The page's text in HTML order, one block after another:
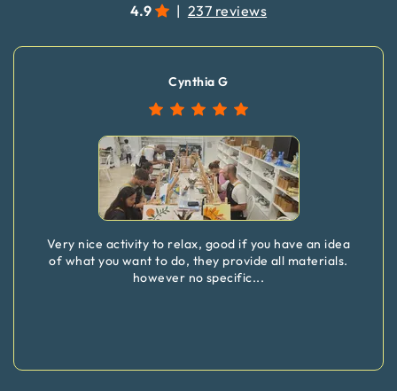
4.9 | 237 reviews
Cynthia G
Very nice activity to relax, good if you have an idea
of what you want to do, they provide all materials.
however no specific...